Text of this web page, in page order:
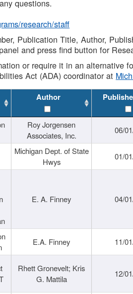
questions.
research/staff
Publication Title, Author,
and press find button for
or require it in an alternative
Act (ADA) coordinator at
Author
Roy Jorgensen
Associates, Inc.
06/
Michigan Dept. of State
Hwys
01/
E. A. Finney 04/
E.A. Finney 11/
Rhett Gronevelt; Kris
G. Mattila
12/